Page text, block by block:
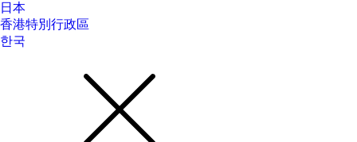
日本
香港特別行政區
한국